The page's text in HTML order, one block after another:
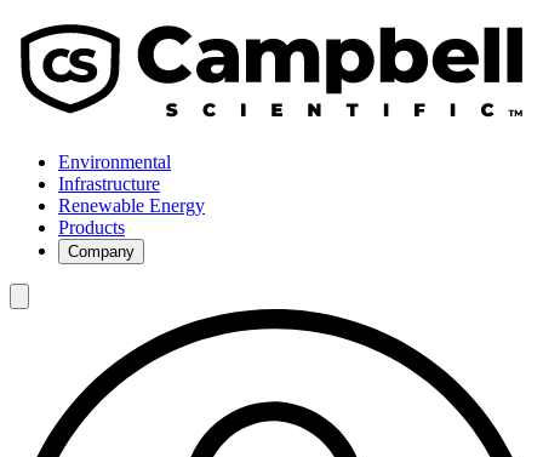
Environmental
Infrastructure
Renewable Energy
Products
Company